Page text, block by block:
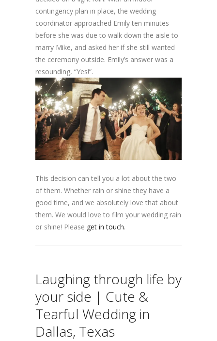
contingency plan in place, the wedding
coordinator approached Emily ten minutes
before she was due to walk down the aisle to
marry Mike, and asked her if she still wanted
the ceremony outside. Emily’s answer was a
resounding, “Yes!”.
This decision can tell you a lot about the two
of them. Whether rain or shine they have a
good time, and we absolutely love that about
them. We would love to film your wedding rain
or shine! Please get in touch.
Laughing through life by
your side | Cute &
Tearful Wedding in
Dallas, Texas